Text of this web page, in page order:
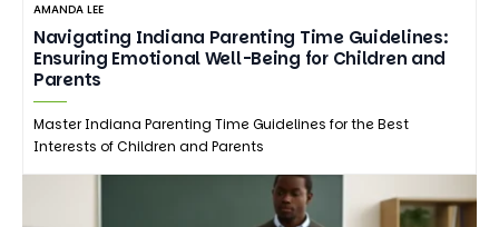
AMANDA LEE
Navigating Indiana Parenting Time Guidelines:
Ensuring Emotional Well-Being for Children and
Parents
Master Indiana Parenting Time Guidelines for the Best
Interests of Children and Parents